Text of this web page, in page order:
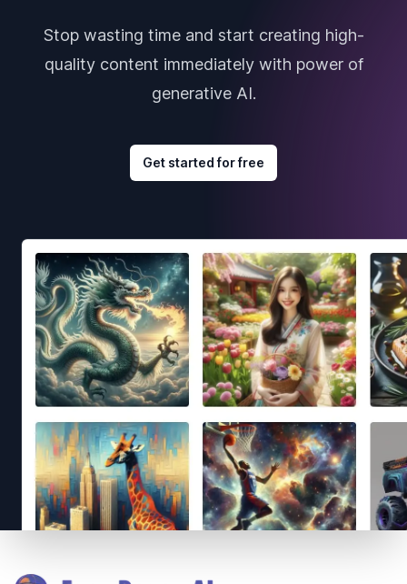
Stop wasting time and start creating high-
quality content immediately with power of
generative AI.
Get started for free